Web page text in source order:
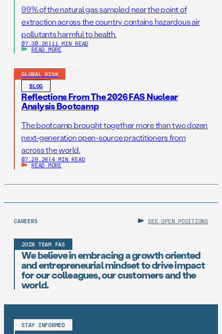
99% of the natural gas sampled near the point of
extraction across the country contains hazardous air
pollutants harmful to health.
07.30.26 | 11 MIN READ
READ MORE
GLOBAL RISK
BLOG
Reflections From The 2026 FAS Nuclear
Analysis Bootcamp
The bootcamp brought together more than two dozen
next-generation open-source practitioners from
across the world.
07.29.26 | 4 MIN READ
READ MORE
CAREERS SEE OPEN POSITIONS
JOIN TEAM FAS
We believe in embracing a growth oriented
and entrepreneurial mindset to drive impact
for our colleagues, our customers and the
world.
STAY INFORMED